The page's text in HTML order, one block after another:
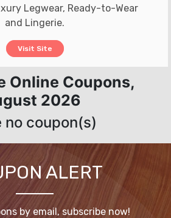
Legwear, Ready-to-Wear
and Lingerie.
Visit Site
Online Coupons,
2026
no coupon(s)
ALERT
by email, subscribe now!